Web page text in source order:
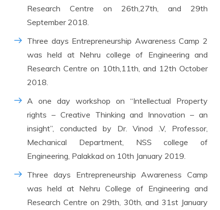
Research Centre on 26th,27th, and 29th
September 2018.
Three days Entrepreneurship Awareness Camp 2
was held at Nehru college of Engineering and
Research Centre on 10th,11th, and 12th October
2018.
A one day workshop on “Intellectual Property
rights – Creative Thinking and Innovation – an
insight”, conducted by Dr. Vinod .V, Professor,
Mechanical Department, NSS college of
Engineering, Palakkad on 10th January 2019.
Three days Entrepreneurship Awareness Camp
was held at Nehru College of Engineering and
Research Centre on 29th, 30th, and 31st January